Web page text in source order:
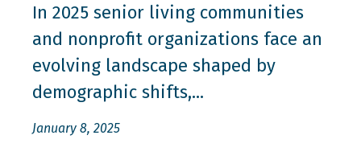
In 2025 senior living communities
and nonprofit organizations face an
evolving landscape shaped by
demographic shifts,...
January 8, 2025